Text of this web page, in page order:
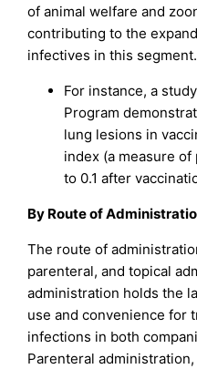
of animal welfare and
contributing to the
infectives in this segment.
For instance, a
Program
lung lesions in
index (a measure
to 0.1 after
By Route of
The route of
parenteral, and topical
administration holds the
use and convenience for
infections in both
Parenteral